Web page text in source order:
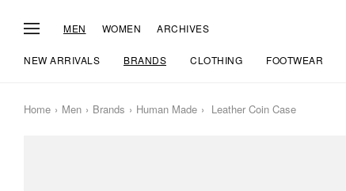
MEN WOMEN ARCHIVES
NEW ARRIVALS BRANDS CLOTHING FOOTWEAR
Home Men Brands Human Made Leather Coin Case